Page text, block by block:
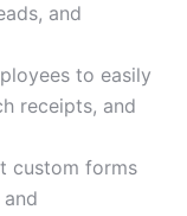
and
to easily
receipts, and
custom forms